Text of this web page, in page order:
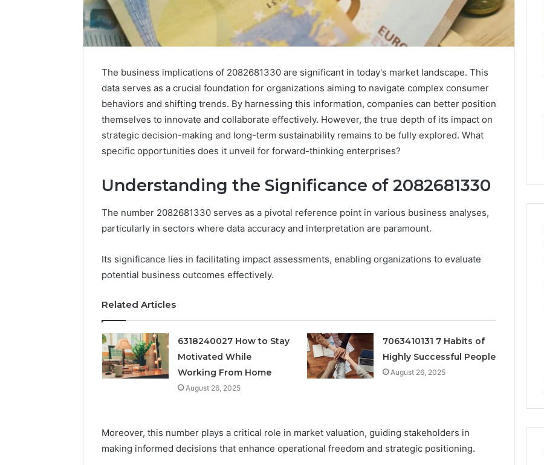
The business implications of 2082681330 are significant in today's market landscape. This
data serves as a crucial foundation for organizations aiming to navigate complex consumer
behaviors and shifting trends. By harnessing this information, companies can better position
themselves to innovate and collaborate effectively. However, the true depth of its impact on
strategic decision-making and long-term sustainability remains to be fully explored. What
specific opportunities does it unveil for forward-thinking enterprises?
Understanding the Significance of 2082681330
The number 2082681330 serves as a pivotal reference point in various business analyses,
particularly in sectors where data accuracy and interpretation are paramount.
Its significance lies in facilitating impact assessments, enabling organizations to evaluate
potential business outcomes effectively.
Related Articles
6318240027 How to Stay
Motivated While
Working From Home
August 26, 2025
7063410131 7 Habits of
Highly Successful People
August 26, 2025
Moreover, this number plays a critical role in market valuation, guiding stakeholders in
making informed decisions that enhance operational freedom and strategic positioning.
Documented
Spam
Feedback
March 5, 2026
Documented Spam
Behavior Concerning
18444060551 and
Feedback
Peptide
Nine
Providers
Against
Six
4 weeks ago
Scored: An Audit of Nine
Providers Against Six
Criteria